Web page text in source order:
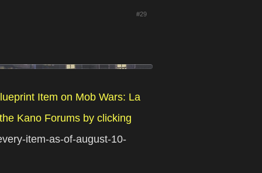
#29
Item on Mob Wars: La
Kano Forums by clicking
item-as-of-august-10-